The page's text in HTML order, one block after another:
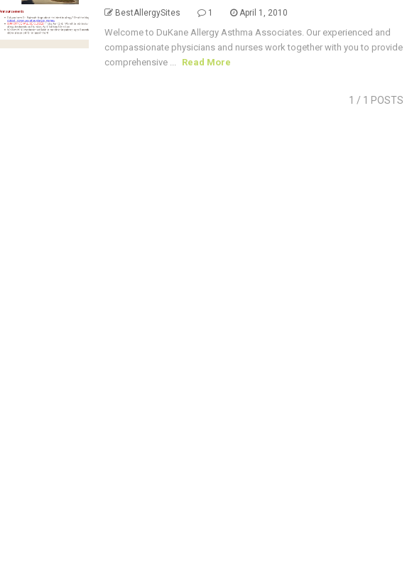
BestAllergySites 1 April 1, 2010
Welcome to DuKane Allergy Asthma Associates. Our experienced and
compassionate physicians and nurses work together with you to provide
comprehensive ...
Read More
1 / 1 POSTS